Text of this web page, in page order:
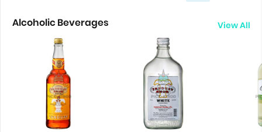
Alcoholic Beverages View All